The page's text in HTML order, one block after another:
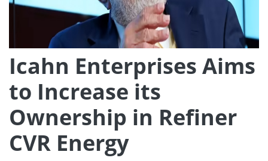
Icahn Enterprises Aims
to Increase its
Ownership in Refiner
CVR Energy